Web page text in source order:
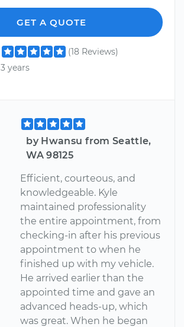
GET A QUOTE
(18 Reviews)
3 years
by Hwansu from Seattle,
WA 98125
Efficient, courteous, and
knowledgeable. Kyle
maintained professionality
the entire appointment, from
checking-in after his previous
appointment to when he
finished up with my vehicle.
He arrived earlier than the
appointed time and gave an
advanced heads-up, which
was great. When he began